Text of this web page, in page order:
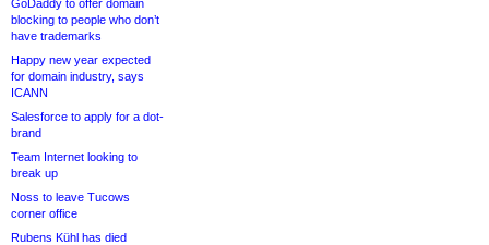
GoDaddy to offer domain
blocking to people who don’t
have trademarks
Happy new year expected
for domain industry, says
ICANN
Salesforce to apply for a dot-
brand
Team Internet looking to
break up
Noss to leave Tucows
corner office
Rubens Kühl has died